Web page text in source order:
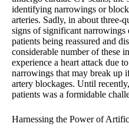
identifying narrowings or
arteries. Sadly, in about three-
signs of significant narrowings
patients being reassured and
considerable number of these
experience a heart attack due
narrowings that may break up
artery blockages. Until
patients was a formidable
Harnessing the Power of